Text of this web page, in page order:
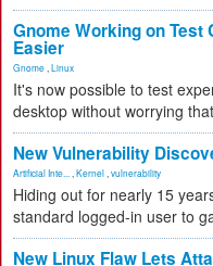
Gnome Working on Test
Easier
Gnome Linux
It's now possible to test
desktop without worrying
New Vulnerability
Artificial Inte... Kernel vulnerability
Hiding out for nearly 15
standard logged-in user to
New Linux Flaw Lets